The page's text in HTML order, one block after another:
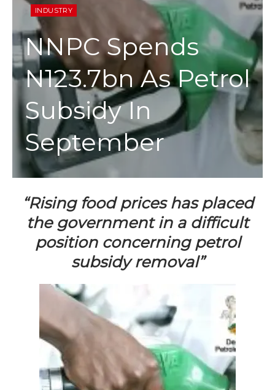
INDUSTRY
NNPC Spends
N123.7bn As Petrol
Subsidy In
September
“Rising food prices has placed
the government in a difficult
position concerning petrol
subsidy removal”